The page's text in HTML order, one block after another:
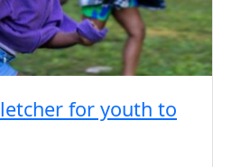
for youth to